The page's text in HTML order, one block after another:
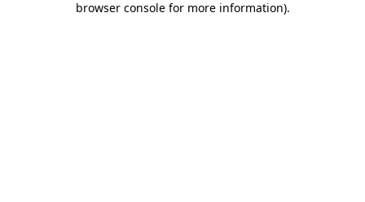
browser console for more information).